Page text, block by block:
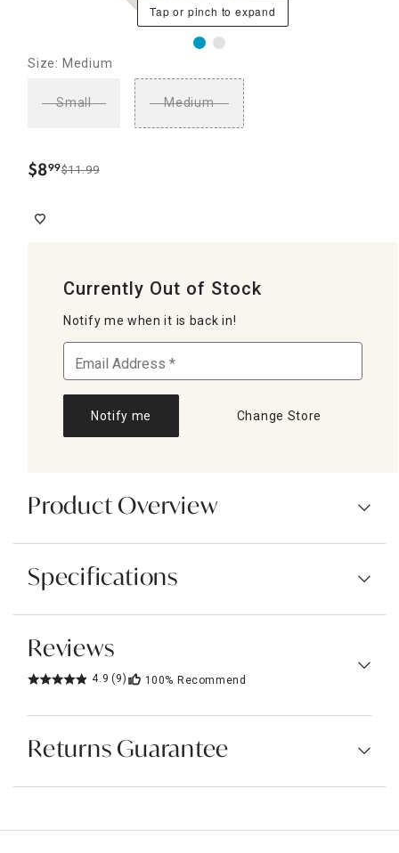
Tap or pinch to expand
Size: Medium
Small Medium
$8.
99$11.99
Currently Out of Stock
Notify me when it is back in!
Notify me Change Store
Product Overview
Specifications
Reviews
4.9 (9) 100% Recommend
Returns Guarantee